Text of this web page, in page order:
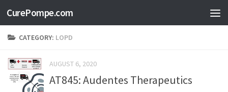
Skip to content
CurePompe.com
CATEGORY: LOPD
AUGUST 6, 2020
AT845: Audentes Therapeutics